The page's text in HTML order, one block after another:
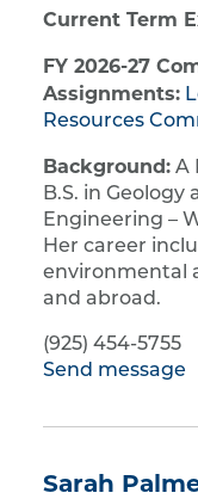
Current Term
FY 2026-27
Assignments:
Resources
Background: A
B.S. in Geology
Engineering –
Her career
environmental
and abroad.
(925) 454-5755
Send message
Sarah